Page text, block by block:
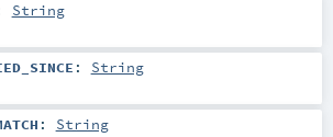
String
: String
: String